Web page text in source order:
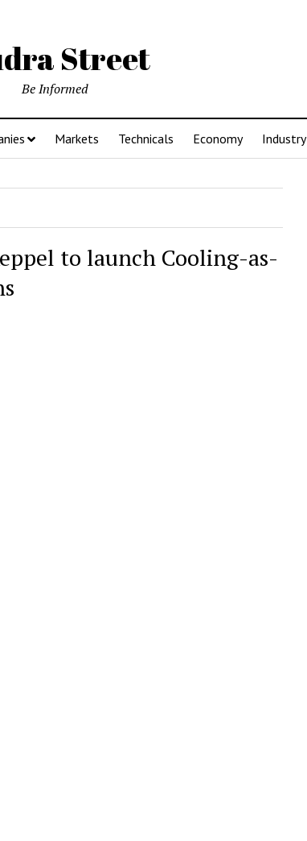
Street
Be Informed
Markets Technicals Economy Industry
to launch Cooling-as-